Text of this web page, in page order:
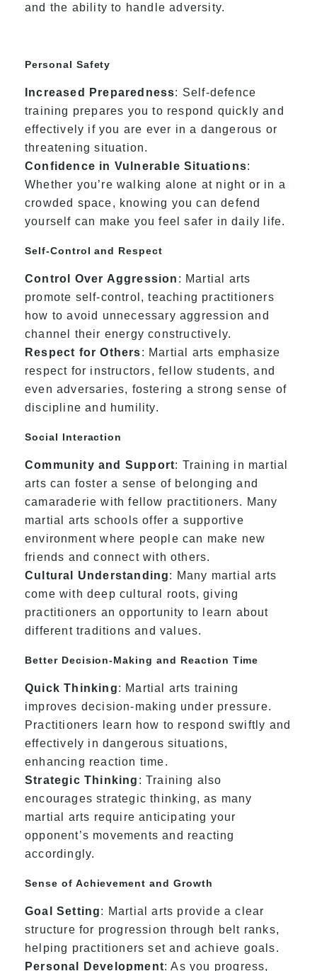
and the ability to handle adversity.
Personal Safety
Increased Preparedness: Self-defence
training prepares you to respond quickly and
effectively if you are ever in a dangerous or
threatening situation.
Confidence in Vulnerable Situations:
Whether you’re walking alone at night or in a
crowded space, knowing you can defend
yourself can make you feel safer in daily life.
Self-Control and Respect
Control Over Aggression : Martial arts
promote self-control, teaching practitioners
how to avoid unnecessary aggression and
channel their energy constructively.
Respect for Others: Martial arts emphasize
respect for instructors, fellow students, and
even adversaries, fostering a strong sense of
discipline and humility.
Social Interaction
Community and Support: Training in martial
arts can foster a sense of belonging and
camaraderie with fellow practitioners. Many
martial arts schools offer a supportive
environment where people can make new
friends and connect with others.
Cultural Understanding: Many martial arts
come with deep cultural roots, giving
practitioners an opportunity to learn about
different traditions and values.
Better Decision-Making and Reaction Time
Quick Thinking: Martial arts training
improves decision-making under pressure.
Practitioners learn how to respond swiftly and
effectively in dangerous situations,
enhancing reaction time.
Strategic Thinking : Training also
encourages strategic thinking, as many
martial arts require anticipating your
opponent’s movements and reacting
accordingly.
Sense of Achievement and Growth
Goal Setting: Martial arts provide a clear
structure for progression through belt ranks,
helping practitioners set and achieve goals.
Personal Development: As you progress,